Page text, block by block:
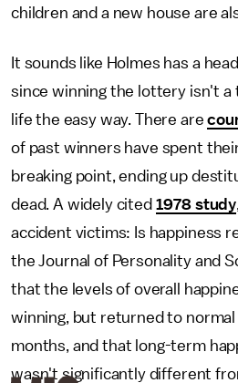
children and a new house are
It sounds like Holmes has a
since winning the lottery isn't a
life the easy way. There are
of past winners have spent
breaking point, ending up
dead. A widely cited 1978 study
accident victims: Is happiness
the Journal of Personality and
that the levels of overall
winning, but returned to
months, and that long-term
wasn't significantly different